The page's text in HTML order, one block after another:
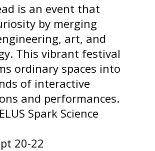
is an event that
by merging
art, and
This vibrant festival
ordinary spaces into
of interactive
and performances.
Spark Science
20-22